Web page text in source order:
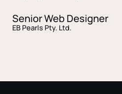
Senior Web Designer
EB Pearls Pty. Ltd.